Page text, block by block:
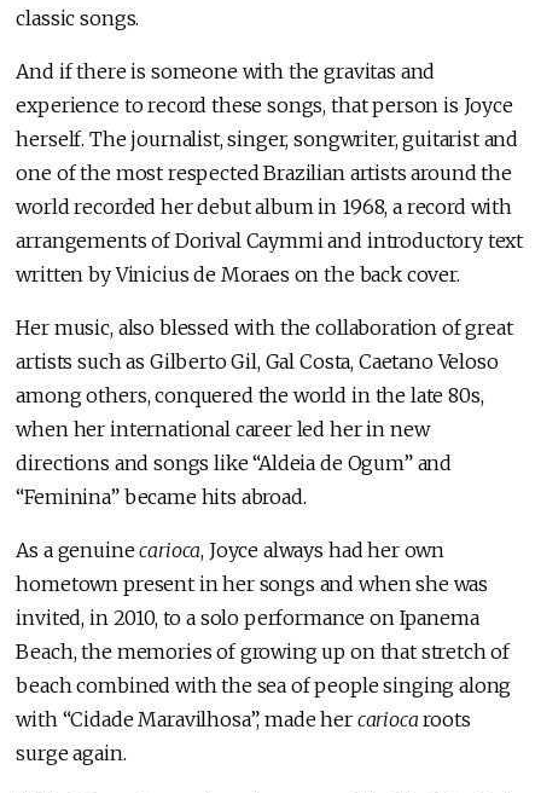
classic songs.
And if there is someone with the gravitas and
experience to record these songs, that person is Joyce
herself. The journalist, singer, songwriter, guitarist and
one of the most respected Brazilian artists around the
world recorded her debut album in 1968, a record with
arrangements of Dorival Caymmi and introductory text
written by Vinicius de Moraes on the back cover.
Her music, also blessed with the collaboration of great
artists such as Gilberto Gil, Gal Costa, Caetano Veloso
among others, conquered the world in the late 80s,
when her international career led her in new
directions and songs like “Aldeia de Ogum” and
“Feminina” became hits abroad.
As a genuinecarioca, Joyce always had her own
hometown present in her songs and when she was
invited, in 2010, to a solo performance on Ipanema
Beach, the memories of growing up on that stretch of
beach combined with the sea of people singing along
with “Cidade Maravilhosa”, made her carioca roots
surge again.